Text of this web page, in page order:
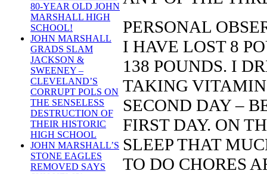
80-YEAR OLD JOHN
MARSHALL HIGH
SCHOOL!
JOHN MARSHALL
GRADS SLAM
JACKSON &
SWEENEY –
CLEVELAND’S
CORRUPT POLS ON
THE SENSELESS
DESTRUCTION OF
THEIR HISTORIC
HIGH SCHOOL
JOHN MARSHALL’S
STONE EAGLES
REMOVED SAYS
PERSONAL
I HAVE LOST 8
138 POUNDS. I
TAKING VITAMIN
SECOND DAY –
FIRST DAY. ON
SLEEP THAT
TO DO CHORES